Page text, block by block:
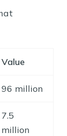
Value
96 million
7.5
million